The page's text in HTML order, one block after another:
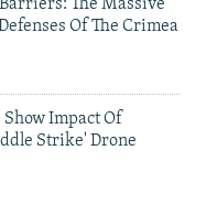
The Massive
Of The Crimea
Impact Of
Strike' Drone